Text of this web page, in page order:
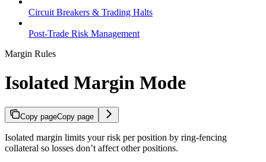
Circuit Breakers & Trading Halts
Post-Trade Risk Management
Margin Rules
Isolated Margin Mode
Copy pageCopy page
Isolated margin limits your risk per position by ring-fencing
collateral so losses don’t affect other positions.